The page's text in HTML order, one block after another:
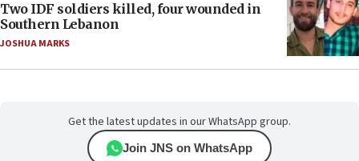
Two IDF soldiers killed, four wounded in
Southern Lebanon
JOSHUA MARKS
Get the latest updates in our WhatsApp group.
Join JNS on WhatsApp